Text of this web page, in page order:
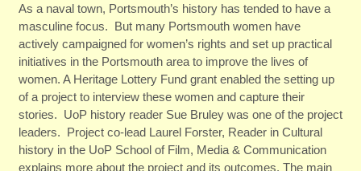
As a naval town, Portsmouth’s history has tended to have a
masculine focus. But many Portsmouth women have
actively campaigned for women’s rights and set up practical
initiatives in the Portsmouth area to improve the lives of
women. A Heritage Lottery Fund grant enabled the setting up
of a project to interview these women and capture their
stories. UoP history reader Sue Bruley was one of the project
leaders. Project co-lead Laurel Forster, Reader in Cultural
history in the UoP School of Film, Media & Communication
explains more about the project and its outcomes. The main